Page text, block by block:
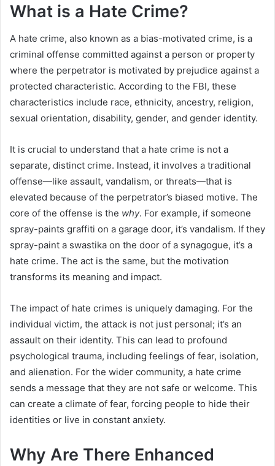
What is a Hate Crime?
A hate crime, also known as a bias-motivated crime, is a
criminal offense committed against a person or property
where the perpetrator is motivated by prejudice against a
protected characteristic. According to the FBI, these
characteristics include race, ethnicity, ancestry, religion,
sexual orientation, disability, gender, and gender identity.
It is crucial to understand that a hate crime is not a
separate, distinct crime. Instead, it involves a traditional
offense—like assault, vandalism, or threats—that is
elevated because of the perpetrator’s biased motive. The
core of the offense is the why. For example, if someone
spray-paints graffiti on a garage door, it’s vandalism. If they
spray-paint a swastika on the door of a synagogue, it’s a
hate crime. The act is the same, but the motivation
transforms its meaning and impact.
The impact of hate crimes is uniquely damaging. For the
individual victim, the attack is not just personal; it’s an
assault on their identity. This can lead to profound
psychological trauma, including feelings of fear, isolation,
and alienation. For the wider community, a hate crime
sends a message that they are not safe or welcome. This
can create a climate of fear, forcing people to hide their
identities or live in constant anxiety.
Why Are There Enhanced